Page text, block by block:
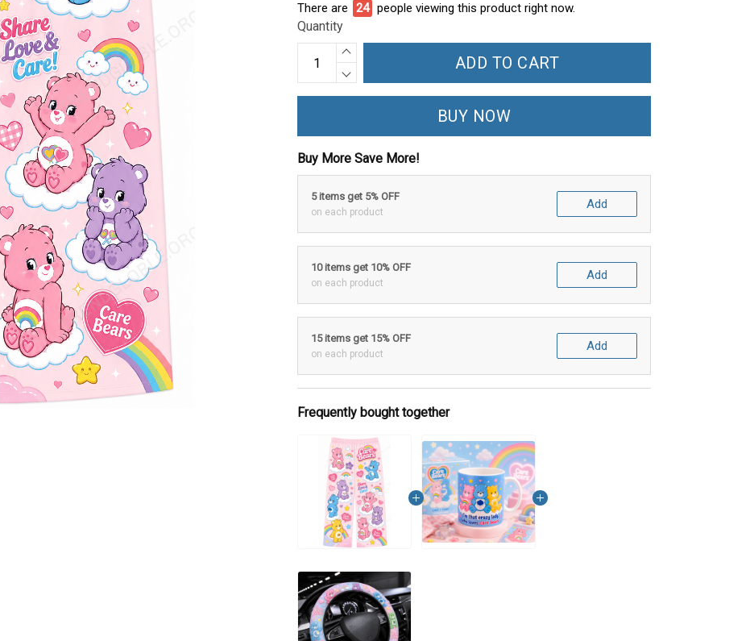
There are 24 people viewing this product right now.
Quantity
ADD TO CART
BUY NOW
Buy More Save More!
5 items get 5% OFF
on each product
Add
10 items get 10% OFF
on each product
Add
15 items get 15% OFF
on each product
Add
Frequently bought together